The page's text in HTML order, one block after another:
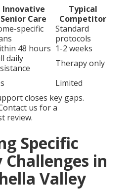
Innovative
Senior Care
Typical
Competitor
specific
Standard
protocols
48 hours 1-2 weeks
daily
Therapy only
Limited
closes key gaps.
us for a
review.
Specific
Challenges in
Valley